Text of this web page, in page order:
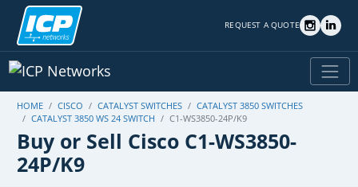
REQUEST A QUOTE
HOME CISCO CATALYST SWITCHES
CATALYST 3850 SWITCHES
CATALYST 3850 WS 24 SWITCH
C1-WS3850-24P/K9
Buy or Sell Cisco C1-WS3850-
24P/K9